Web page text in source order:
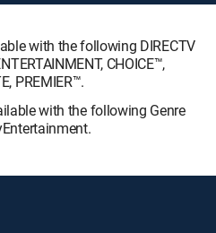
with the following DIRECTV
CHOICE™,
PREMIER™.
with the following Genre